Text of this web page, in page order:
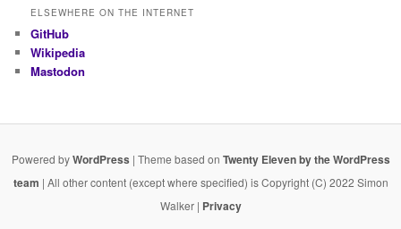
ELSEWHERE ON THE INTERNET
GitHub
Wikipedia
Mastodon
Powered byWordPress | Theme based on Twenty Eleven by the WordPress
team | All other content (except where specified) is Copyright (C) 2022 Simon
Walker | Privacy